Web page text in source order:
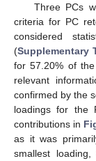
Three PCs
criteria for PC
considered
(Supplementary
for 57.20% of
relevant
confirmed by the
loadings for the
contributions in
as it was
smallest loading,